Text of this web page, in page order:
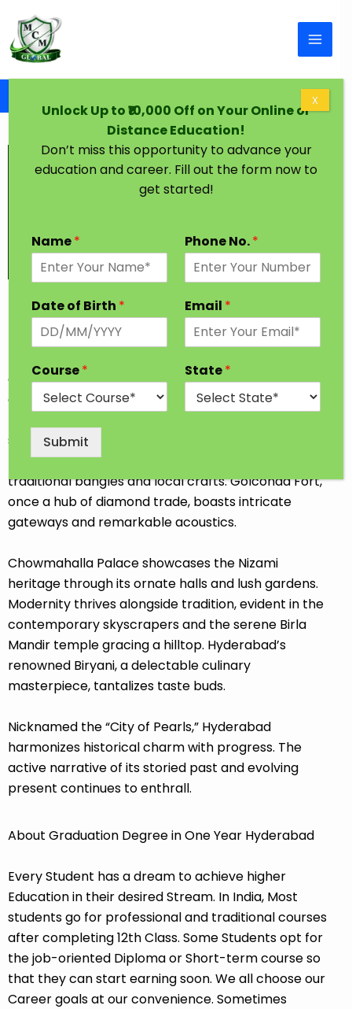
Graduation Degree One Year Hyderabad
Graduation Degree in One Year
Hyderabad
Established in 1591 by Muhammad Quli Qutb Shah,
commands attention with its architectural wonders
and dynamic spirit. The Charminar, an iconic
symbol of its vibrant past. The bazaars, particularly
the lively Laad Bazaar, offer a sensory feast of
traditional bangles and local crafts. Golconda Fort,
once a hub of diamond trade, boasts intricate
gateways and remarkable acoustics.
Chowmahalla Palace showcases the Nizami
heritage through its ornate halls and lush gardens.
Modernity thrives alongside tradition, evident in the
contemporary skyscrapers and the serene Birla
Mandir temple gracing a hilltop. Hyderabad’s
renowned Biryani, a delectable culinary
masterpiece, tantalizes taste buds.
Nicknamed the “City of Pearls,” Hyderabad
harmonizes historical charm with progress. The
active narrative of its storied past and evolving
present continues to enthrall.
About Graduation Degree in One Year Hyderabad
Every Student has a dream to achieve higher
Education in their desired Stream. In India, Most
students go for professional and traditional courses
after completing 12th Class. Some Students opt for
the job-oriented Diploma or Short-term course so
that they can start earning soon. We all choose our
Career goals at our convenience. Sometimes
Unlock Up to ₹10,000 Off on Your Online or
Distance Education!
Don’t miss this opportunity to advance your
education and career. Fill out the form now to
get started!
Name* Phone No.*
Date of Birth * Email *
Course* State*
Submit
X